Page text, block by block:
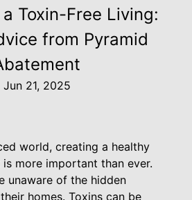
Toxin-Free Living:
from Pyramid
Jun 21, 2025
world, creating a healthy
more important than ever.
unaware of the hidden
homes. Toxins can be